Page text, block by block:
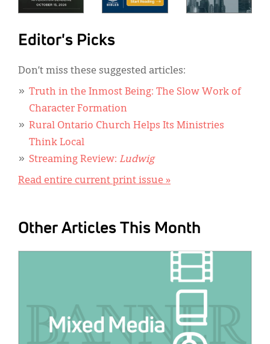
Editor's Picks
Don’t miss these suggested articles:
Truth in the Inmost Being: The Slow Work of
Character Formation
Rural Ontario Church Helps Its Ministries
Think Local
Streaming Review: Ludwig
Read entire current print issue »
Other Articles This Month